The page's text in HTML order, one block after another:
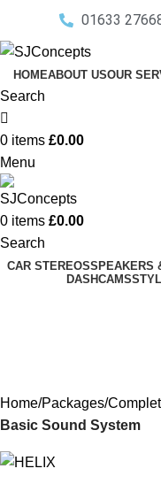
01633
HOMEABOUT USOUR
Search
0 items £0.00
Menu
0 items £0.00
Search
CAR STEREOSSPEAKERS
DASHCAMS
Home Packages
Basic Sound System